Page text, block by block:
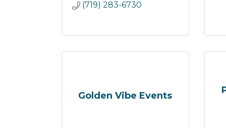
(719) 283-6730
Golden Vibe Events